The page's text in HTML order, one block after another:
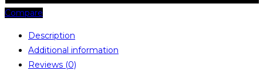
Compare
Description
Additional information
Reviews (0)